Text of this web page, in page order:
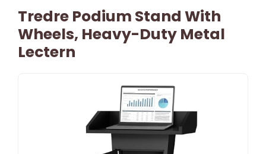
Tredre Podium Stand With
Wheels, Heavy-Duty Metal
Lectern